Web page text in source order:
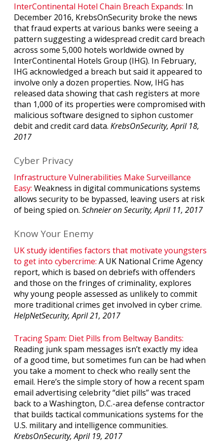
InterContinental Hotel Chain Breach Expands: In
December 2016, KrebsOnSecurity broke the news
that fraud experts at various banks were seeing a
pattern suggesting a widespread credit card breach
across some 5,000 hotels worldwide owned by
InterContinental Hotels Group (IHG). In February,
IHG acknowledged a breach but said it appeared to
involve only a dozen properties. Now, IHG has
released data showing that cash registers at more
than 1,000 of its properties were compromised with
malicious software designed to siphon customer
debit and credit card data. KrebsOnSecurity, April 18,
2017
Cyber Privacy
Infrastructure Vulnerabilities Make Surveillance
Easy: Weakness in digital communications systems
allows security to be bypassed, leaving users at risk
of being spied on. Schneier on Security, April 11, 2017
Know Your Enemy
UK study identifies factors that motivate youngsters
to get into cybercrime: A UK National Crime Agency
report, which is based on debriefs with offenders
and those on the fringes of criminality, explores
why young people assessed as unlikely to commit
more traditional crimes get involved in cyber crime.
HelpNetSecurity, April 21, 2017
Tracing Spam: Diet Pills from Beltway Bandits:
Reading junk spam messages isn’t exactly my idea
of a good time, but sometimes fun can be had when
you take a moment to check who really sent the
email. Here’s the simple story of how a recent spam
email advertising celebrity “diet pills” was traced
back to a Washington, D.C.-area defense contractor
that builds tactical communications systems for the
U.S. military and intelligence communities.
KrebsOnSecurity, April 19, 2017